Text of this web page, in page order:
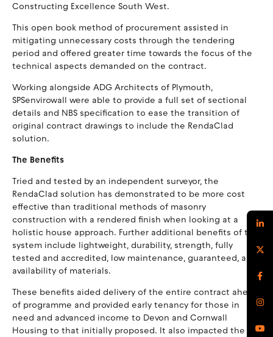
Constructing Excellence South West.
This open book method of procurement assisted in
mitigating unnecessary costs through the tendering
period and offered greater time towards the focus of the
technical aspects demanded on the contract.
Working alongside ADG Architects of Plymouth,
SPSenvirowall were able to provide a full set of sectional
details and NBS specification to ease the transition of
original contract drawings to include the RendaClad
solution.
The Benefits
Tried and tested by an independent surveyor, the
RendaClad solution has demonstrated to be more cost
effective than traditional methods of masonry
construction with a rendered finish when looking at a
holistic house approach. Further additional benefits of the
system include lightweight, durability, strength, fully
tested and accredited, low maintenance, guaranteed, and
availability of materials.
These benefits aided delivery of the entire contract ahead
of programme and provided early tenancy for those in
need and advanced income to Devon and Cornwall
Housing to that initially proposed. It also impacted the